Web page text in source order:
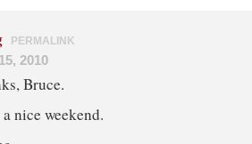
PERMALINK
2010
Bruce.
a nice weekend.